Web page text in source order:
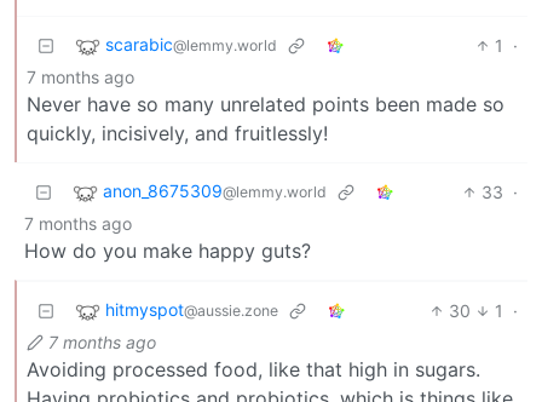
scarabic@lemmy.world 1
·
7 months ago
Never have so many unrelated points been made so
quickly, incisively, and fruitlessly!
anon_8675309@lemmy.world 33 ·
7 months ago
How do you make happy guts?
hitmyspot@aussie.zone 30 1
·
7 months ago
Avoiding processed food, like that high in sugars.